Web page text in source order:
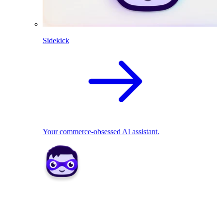
Sidekick
Your commerce-obsessed AI assistant.